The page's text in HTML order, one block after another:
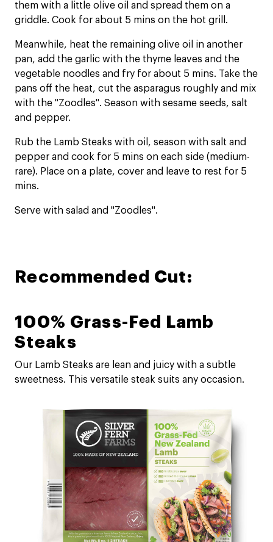
them with a little olive oil and spread them on a
griddle. Cook for about 5 mins on the hot grill.
Meanwhile, heat the remaining olive oil in another
pan, add the garlic with the thyme leaves and the
vegetable noodles and fry for about 5 mins. Take the
pans off the heat, cut the asparagus roughly and mix
with the "Zoodles". Season with sesame seeds, salt
and pepper.
Rub the Lamb Steaks with oil, season with salt and
pepper and cook for 5 mins on each side (medium-
rare). Place on a plate, cover and leave to rest for 5
mins.
Serve with salad and "Zoodles".
Recommended Cut:
100% Grass-Fed Lamb
Steaks
Our Lamb Steaks are lean and juicy with a subtle
sweetness. This versatile steak suits any occasion.